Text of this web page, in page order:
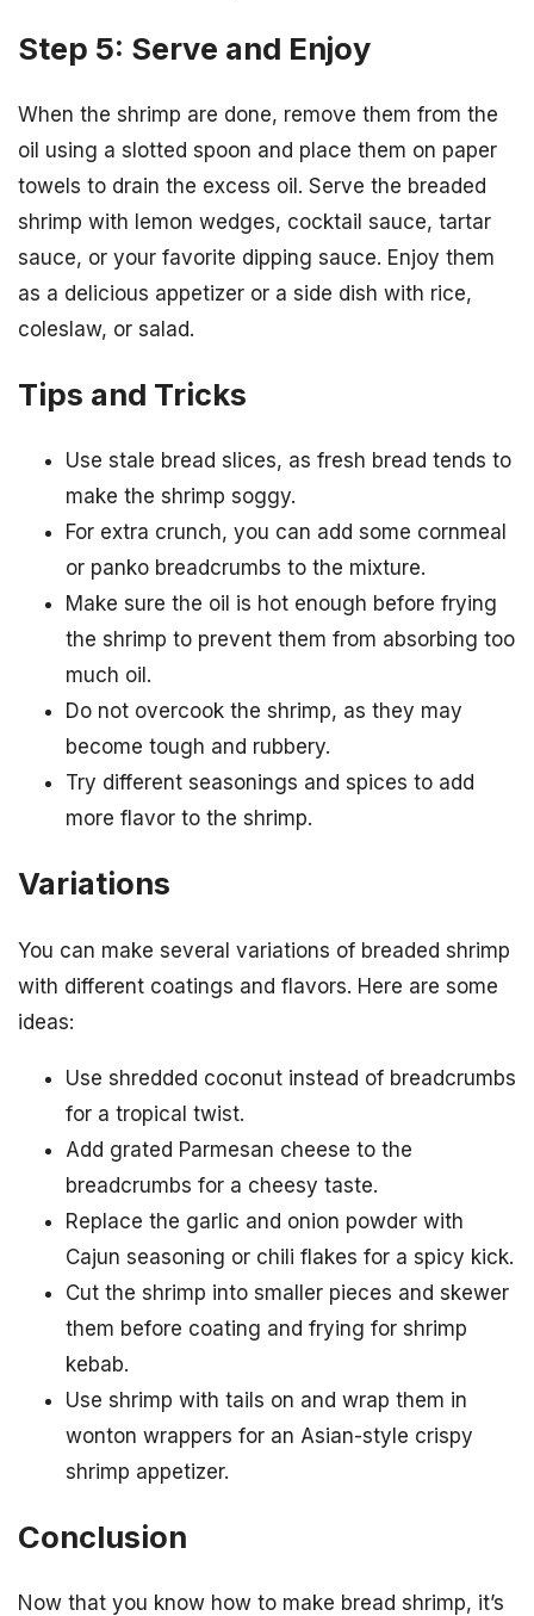
Step 5: Serve and Enjoy
When the shrimp are done, remove them from the
oil using a slotted spoon and place them on paper
towels to drain the excess oil. Serve the breaded
shrimp with lemon wedges, cocktail sauce, tartar
sauce, or your favorite dipping sauce. Enjoy them
as a delicious appetizer or a side dish with rice,
coleslaw, or salad.
Tips and Tricks
Use stale bread slices, as fresh bread tends to
make the shrimp soggy.
For extra crunch, you can add some cornmeal
or panko breadcrumbs to the mixture.
Make sure the oil is hot enough before frying
the shrimp to prevent them from absorbing too
much oil.
Do not overcook the shrimp, as they may
become tough and rubbery.
Try different seasonings and spices to add
more flavor to the shrimp.
Variations
You can make several variations of breaded shrimp
with different coatings and flavors. Here are some
ideas:
Use shredded coconut instead of breadcrumbs
for a tropical twist.
Add grated Parmesan cheese to the
breadcrumbs for a cheesy taste.
Replace the garlic and onion powder with
Cajun seasoning or chili flakes for a spicy kick.
Cut the shrimp into smaller pieces and skewer
them before coating and frying for shrimp
kebab.
Use shrimp with tails on and wrap them in
wonton wrappers for an Asian-style crispy
shrimp appetizer.
Conclusion
Now that you know how to make bread shrimp, it’s